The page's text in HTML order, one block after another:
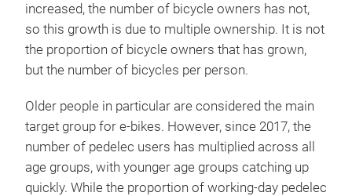
increased, the number of bicycle owners has not,
so this growth is due to multiple ownership. It is not
the proportion of bicycle owners that has grown,
but the number of bicycles per person.
Older people in particular are considered the main
target group for e-bikes. However, since 2017, the
number of pedelec users has multiplied across all
age groups, with younger age groups catching up
quickly. While the proportion of working-day pedelec